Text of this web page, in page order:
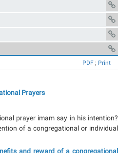
Print
;
PDF
Prayers
prayer imam say in his intention?
of a congregational or individual
and reward of a congregational